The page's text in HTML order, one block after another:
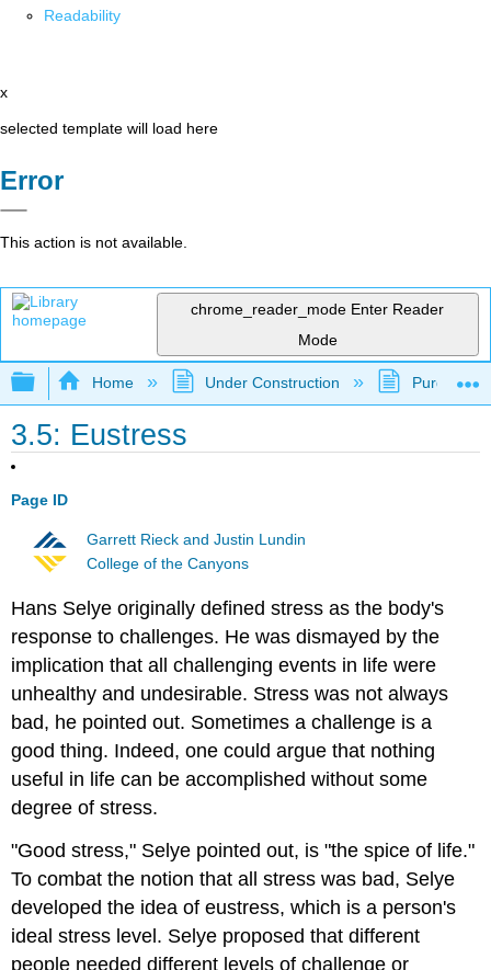
Readability
x
selected template will load here
Error
This action is not available.
chrome_reader_mode Enter Reader
Mode
Expand/collapse global hierarchy
Home Under Construction Purgatory
3.5: Eustress
Page ID
Garrett Rieck and Justin Lundin
College of the Canyons
Hans Selye originally defined stress as the body's
response to challenges. He was dismayed by the
implication that all challenging events in life were
unhealthy and undesirable. Stress was not always
bad, he pointed out. Sometimes a challenge is a
good thing. Indeed, one could argue that nothing
useful in life can be accomplished without some
degree of stress.
"Good stress," Selye pointed out, is "the spice of life."
To combat the notion that all stress was bad, Selye
developed the idea of eustress, which is a person's
ideal stress level. Selye proposed that different
people needed different levels of challenge or